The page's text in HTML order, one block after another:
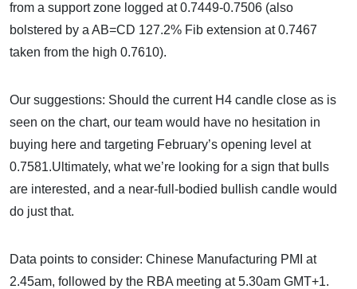
from a support zone logged at 0.7449-0.7506 (also
bolstered by a AB=CD 127.2% Fib extension at 0.7467
taken from the high 0.7610).
Our suggestions: Should the current H4 candle close as is
seen on the chart, our team would have no hesitation in
buying here and targeting February’s opening level at
0.7581.Ultimately, what we’re looking for a sign that bulls
are interested, and a near-full-bodied bullish candle would
do just that.
Data points to consider: Chinese Manufacturing PMI at
2.45am, followed by the RBA meeting at 5.30am GMT+1.